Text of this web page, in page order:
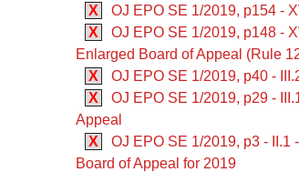
X
OJ EPO SE 1/2019, p154 -
X
OJ EPO SE 1/2019, p148 -
Enlarged Board of Appeal (Rule
X
OJ EPO SE 1/2019, p40 -
X
OJ EPO SE 1/2019, p29 -
Appeal
X
OJ EPO SE 1/2019, p3 - II.1
Board of Appeal for 2019